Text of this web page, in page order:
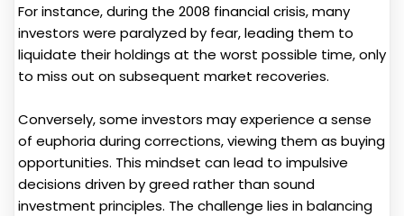
For instance, during the 2008 financial crisis, many
investors were paralyzed by fear, leading them to
liquidate their holdings at the worst possible time, only
to miss out on subsequent market recoveries.
Conversely, some investors may experience a sense
of euphoria during corrections, viewing them as buying
opportunities. This mindset can lead to impulsive
decisions driven by greed rather than sound
investment principles. The challenge lies in balancing